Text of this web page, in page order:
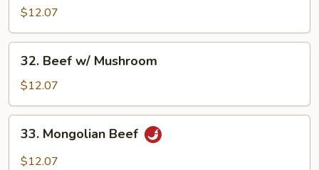
Beef
$12.07
Beef
w/
Mushroom
32. Beef w/ Mushroom
$12.07
Mongolian
Beef
33. Mongolian Beef
$12.07